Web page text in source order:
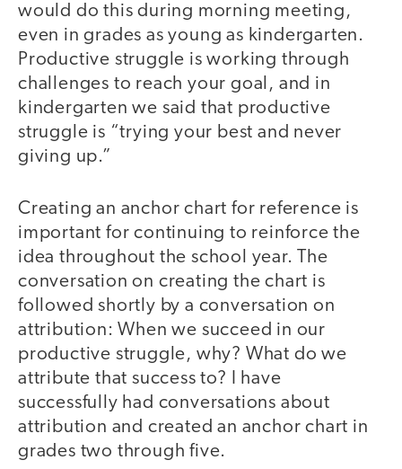
would do this during morning meeting,
even in grades as young as kindergarten.
Productive struggle is working through
challenges to reach your goal, and in
kindergarten we said that productive
struggle is “trying your best and never
giving up.”
Creating an anchor chart for reference is
important for continuing to reinforce the
idea throughout the school year. The
conversation on creating the chart is
followed shortly by a conversation on
attribution: When we succeed in our
productive struggle, why? What do we
attribute that success to? I have
successfully had conversations about
attribution and created an anchor chart in
grades two through five.